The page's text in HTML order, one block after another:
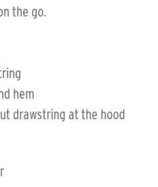
the go.
hem
drawstring at the hood